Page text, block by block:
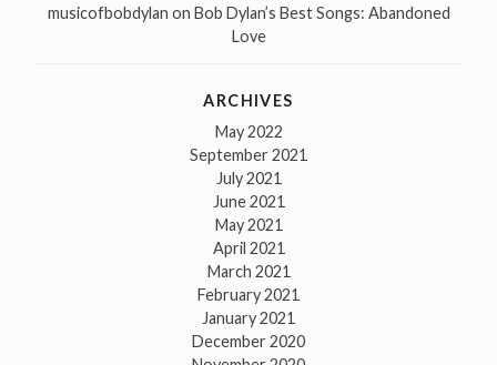
musicofbobdylan on Bob Dylan’s Best Songs: Abandoned
Love
ARCHIVES
May 2022
September 2021
July 2021
June 2021
May 2021
April 2021
March 2021
February 2021
January 2021
December 2020